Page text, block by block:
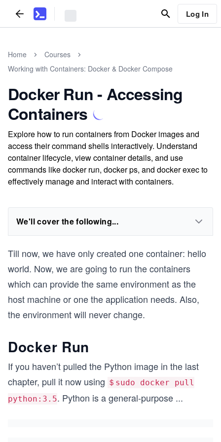
Log In
Home
Courses
Working with Containers: Docker & Docker Compose
Docker Run - Accessing
Containers
Explore how to run containers from Docker images and
access their command shells interactively. Understand
container lifecycle, view container details, and use
commands like docker run, docker ps, and docker exec to
effectively manage and interact with containers.
We'll cover the following...
Till now, we have only created one container: hello
world. Now, we are going to run the containers
which can provide the same environment as the
host machine or one the application needs. Also,
the environment will never change.
Docker Run
If you haven’t pulled the Python image in the last
chapter, pull it now using ＄sudo docker pull
python:3.5. Python is a general-purpose ...